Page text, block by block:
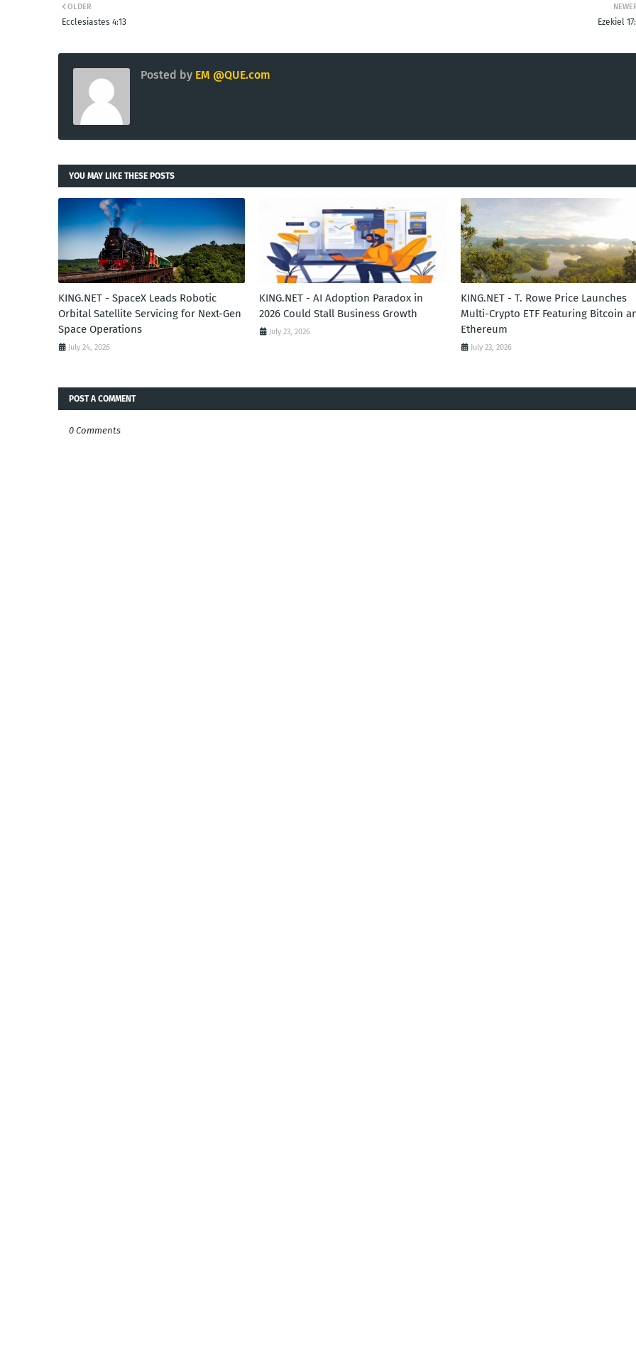
Ezekiel
OLDER
Ecclesiastes 4:13
Posted by EM @QUE.com
YOU MAY LIKE THESE POSTS
KING.NET - SpaceX Leads Robotic
Orbital Satellite Servicing for Next-Gen
Space Operations
July 24, 2026
KING.NET - AI Adoption Paradox in
2026 Could Stall Business Growth
July 23, 2026
KING.NET - T. Rowe Price Launches
Multi-Crypto ETF Featuring Bitcoin
Ethereum
July 23, 2026
POST A COMMENT
0 Comments